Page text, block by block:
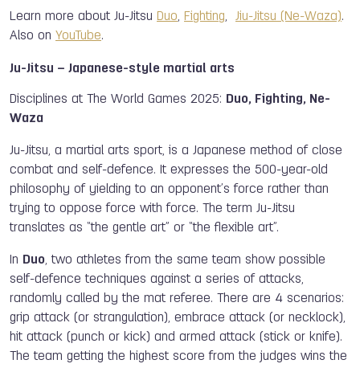
Learn more about Ju-Jitsu Duo, Fighting, Jiu-Jitsu (Ne-Waza).
Also on YouTube.
Ju-Jitsu – Japanese-style martial arts
Disciplines at The World Games 2025: Duo, Fighting, Ne-
Waza
Ju-Jitsu, a martial arts sport, is a Japanese method of close
combat and self-defence. It expresses the 500-year-old
philosophy of yielding to an opponent’s force rather than
trying to oppose force with force. The term Ju-Jitsu
translates as “the gentle art” or “the flexible art”.
In Duo, two athletes from the same team show possible
self-defence techniques against a series of attacks,
randomly called by the mat referee. There are 4 scenarios:
grip attack (or strangulation), embrace attack (or necklock),
hit attack (punch or kick) and armed attack (stick or knife).
The team getting the highest score from the judges wins the